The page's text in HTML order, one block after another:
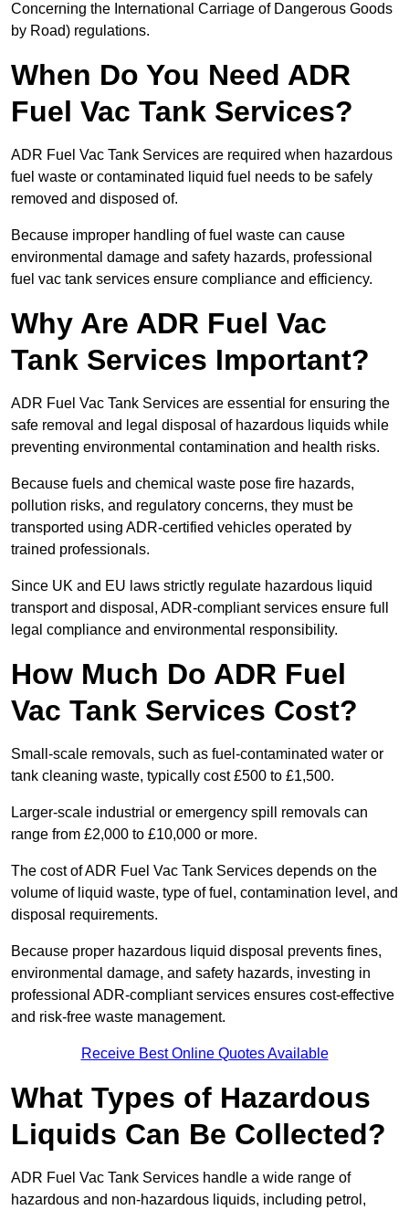
Concerning the International Carriage of Dangerous Goods
by Road) regulations.
When Do You Need ADR
Fuel Vac Tank Services?
ADR Fuel Vac Tank Services are required when hazardous
fuel waste or contaminated liquid fuel needs to be safely
removed and disposed of.
Because improper handling of fuel waste can cause
environmental damage and safety hazards, professional
fuel vac tank services ensure compliance and efficiency.
Why Are ADR Fuel Vac
Tank Services Important?
ADR Fuel Vac Tank Services are essential for ensuring the
safe removal and legal disposal of hazardous liquids while
preventing environmental contamination and health risks.
Because fuels and chemical waste pose fire hazards,
pollution risks, and regulatory concerns, they must be
transported using ADR-certified vehicles operated by
trained professionals.
Since UK and EU laws strictly regulate hazardous liquid
transport and disposal, ADR-compliant services ensure full
legal compliance and environmental responsibility.
How Much Do ADR Fuel
Vac Tank Services Cost?
Small-scale removals, such as fuel-contaminated water or
tank cleaning waste, typically cost £500 to £1,500.
Larger-scale industrial or emergency spill removals can
range from £2,000 to £10,000 or more.
The cost of ADR Fuel Vac Tank Services depends on the
volume of liquid waste, type of fuel, contamination level, and
disposal requirements.
Because proper hazardous liquid disposal prevents fines,
environmental damage, and safety hazards, investing in
professional ADR-compliant services ensures cost-effective
and risk-free waste management.
Receive Best Online Quotes Available
What Types of Hazardous
Liquids Can Be Collected?
ADR Fuel Vac Tank Services handle a wide range of
hazardous and non-hazardous liquids, including petrol,